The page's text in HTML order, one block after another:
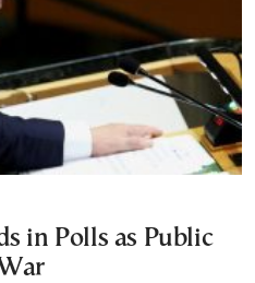
in Polls as Public